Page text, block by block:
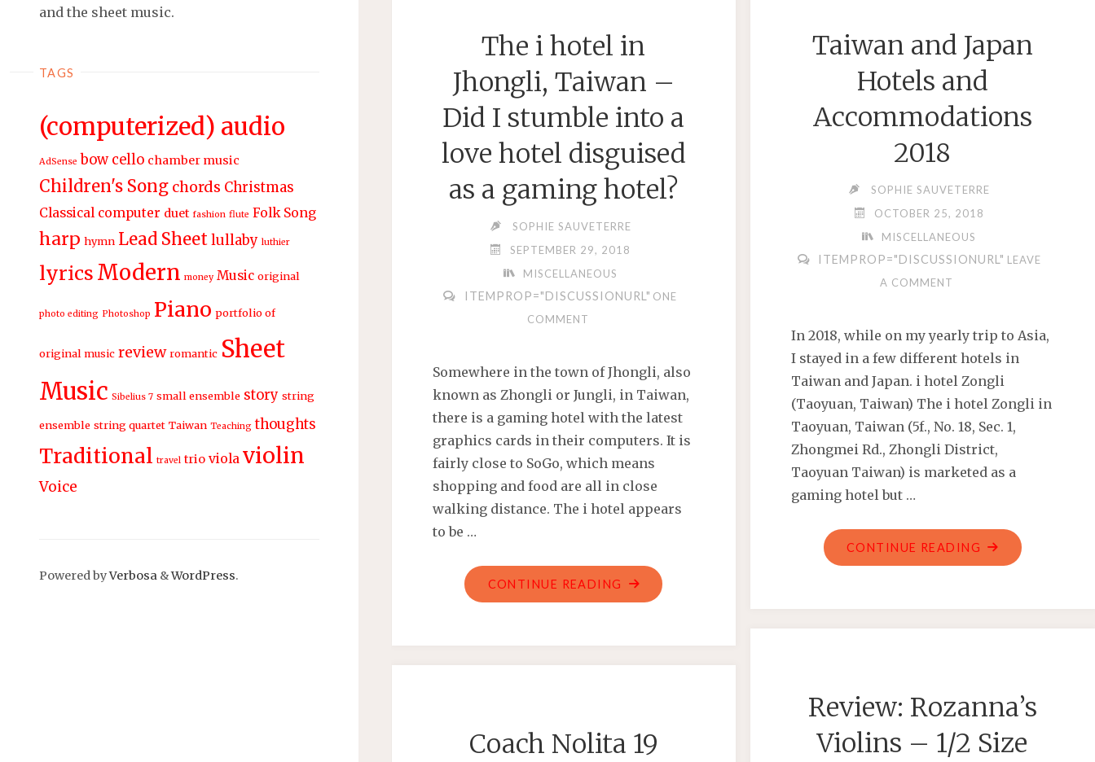
and the sheet music.
TAGS
(computerized) audio
AdSense bow cello chamber music
Children's Song chords Christmas
Classical computer duet fashion flute Folk Song
harp hymn Lead Sheetlullaby luthier
lyrics Modern money Music original
photo editing Photoshop Piano portfolio of
original music review romantic Sheet
Music Sibelius 7 small ensemble story string
ensemble string quartet Taiwan Teaching thoughts
Traditional travel trio viola violin
Voice
Powered byVerbosa &WordPress.
SHOPPING"
Taiwan and Japan
Hotels and
Accommodations
2018
SOPHIE SAUVETERRE
OCTOBER 25, 2018
MISCELLANEOUS
ITEMPROP="DISCUSSIONURL" LEAVE
A COMMENT
In 2018, while on my yearly trip to Asia,
I stayed in a few different hotels in
Taiwan and Japan. i hotel Zongli
(Taoyuan, Taiwan) The i hotel Zongli in
Taoyuan, Taiwan (5f., No. 18, Sec. 1,
Zhongmei Rd., Zhongli District,
Taoyuan Taiwan) is marketed as a
gaming hotel but …
CONTINUE READING "TAIWAN
AND
The i hotel in
Jhongli, Taiwan –
Did I stumble into a
love hotel disguised
as a gaming hotel?
SOPHIE SAUVETERRE
SEPTEMBER 29, 2018
MISCELLANEOUS
ITEMPROP="DISCUSSIONURL" ONE
COMMENT
Somewhere in the town of Jhongli, also
known as Zhongli or Jungli, in Taiwan,
there is a gaming hotel with the latest
graphics cards in their computers. It is
fairly close to SoGo, which means
shopping and food are all in close
walking distance. The i hotel appears
to be …
CONTINUE READING "THE
I
DID
Review: Rozanna’s
Violins – 1/2 Size
Coach Nolita 19